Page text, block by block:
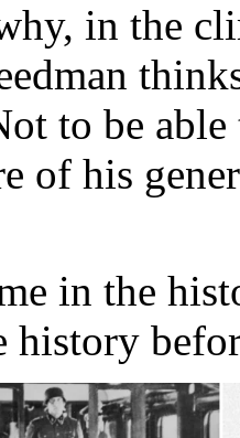
in the
to be
of his
in the
history